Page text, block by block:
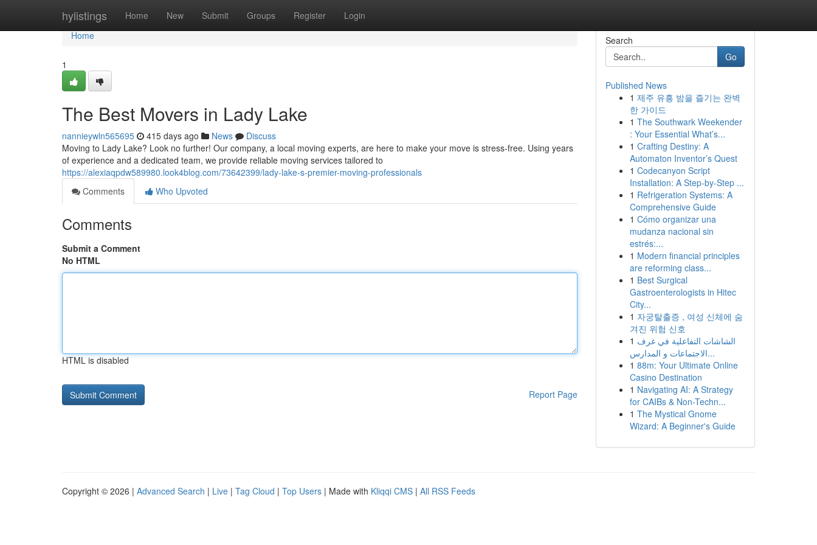
hylistings Home New Submit Groups Register Login
Home
Home
1
The Best Movers in Lady Lake
nannieywln565695 415 days ago News
Discuss
Moving to Lady Lake? Look no further! Our company, a local moving experts, are here to make your move is stress-free. Using years
of experience and a dedicated team, we provide reliable moving services tailored to
https://alexiaqpdw589980.look4blog.com/73642399/lady-lake-s-premier-moving-professionals
Comments
Who Upvoted
Comments
Submit a Comment
No HTML
HTML is disabled
Report Page
Search
Go
Published News
1 제주 유흥 밤을 즐기는 완벽
한 가이드
1 The Southwark Weekender
: Your Essential What’s...
1 Crafting Destiny: A
Automaton Inventor’s Quest
1 Codecanyon Script
Installation: A Step-by-Step ...
1 Refrigeration Systems: A
Comprehensive Guide
1 Cómo organizar una
mudanza nacional sin
estrés:...
1 Modern financial principles
are reforming class...
1 Best Surgical
Gastroenterologists in Hitec
City...
1 자궁탈출증 , 여성 신체에 숨
겨진 위험 신호
1 الشاشات التفاعلية في غرف
الاجتماعات و المدارس...
1 88m: Your Ultimate Online
Casino Destination
1 Navigating AI: A Strategy
for CAIBs & Non-Techn...
1 The Mystical Gnome
Wizard: A Beginner's Guide
Copyright © 2026 | Advanced Search | Live | Tag Cloud | Top Users | Made with Kliqqi CMS | All RSS Feeds